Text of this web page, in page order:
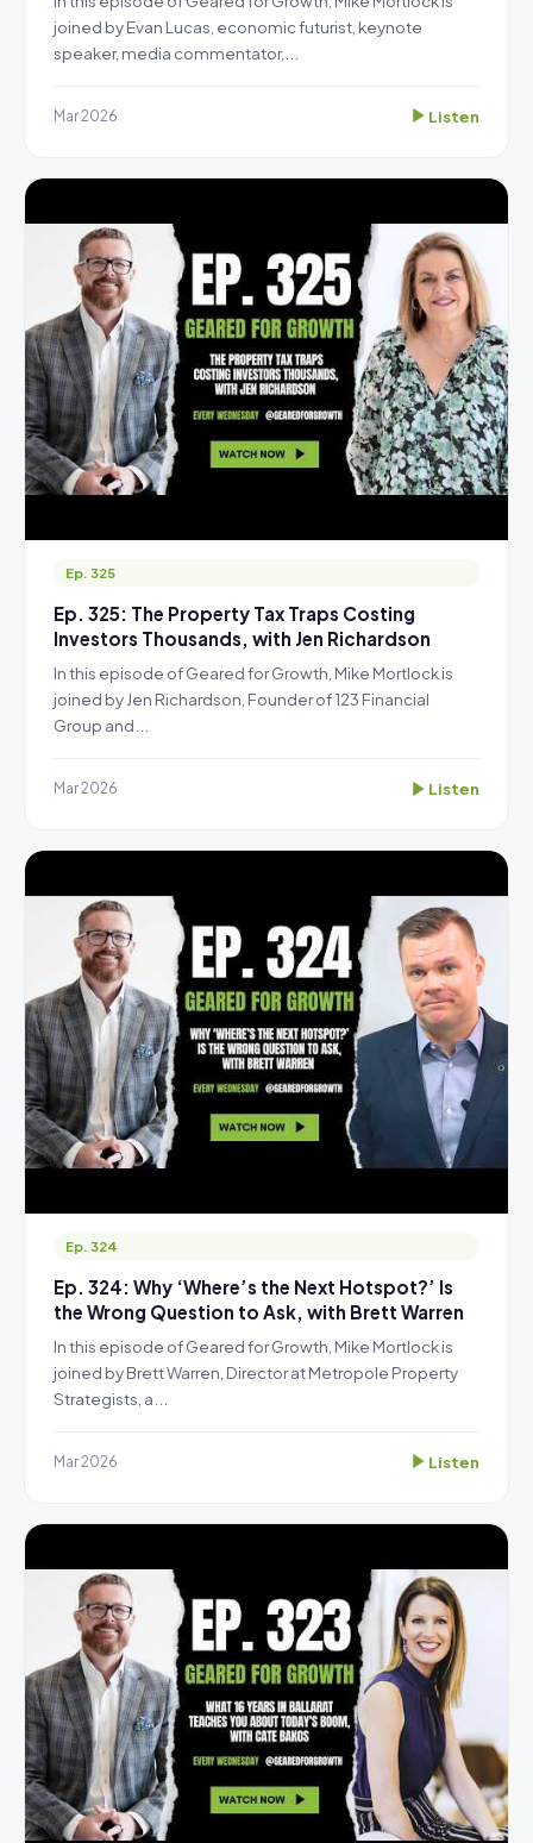
joined by Evan Lucas, economic futurist, keynote
speaker, media commentator,...
Mar 2026 Listen
Ep. 325
Ep. 325: The Property Tax Traps Costing
Investors Thousands, with Jen Richardson
In this episode of Geared for Growth, Mike Mortlock is
joined by Jen Richardson, Founder of 123 Financial
Group and...
Mar 2026 Listen
Ep. 324
Ep. 324: Why ‘Where’s the Next Hotspot?’ Is
the Wrong Question to Ask, with Brett Warren
In this episode of Geared for Growth, Mike Mortlock is
joined by Brett Warren, Director at Metropole Property
Strategists, a...
Mar 2026 Listen